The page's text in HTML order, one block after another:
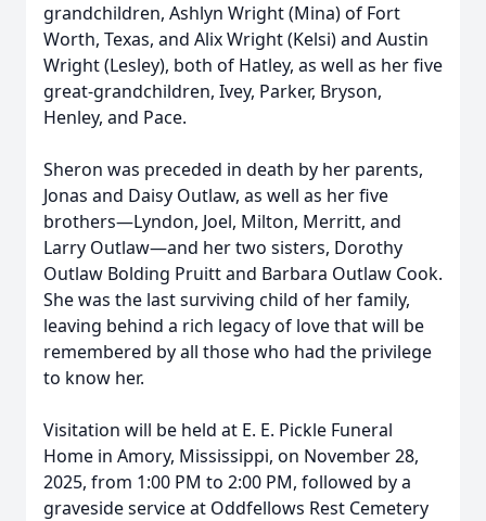
grandchildren, Ashlyn Wright (Mina) of Fort
Worth, Texas, and Alix Wright (Kelsi) and Austin
Wright (Lesley), both of Hatley, as well as her five
great-grandchildren, Ivey, Parker, Bryson,
Henley, and Pace.
Sheron was preceded in death by her parents,
Jonas and Daisy Outlaw, as well as her five
brothers—Lyndon, Joel, Milton, Merritt, and
Larry Outlaw—and her two sisters, Dorothy
Outlaw Bolding Pruitt and Barbara Outlaw Cook.
She was the last surviving child of her family,
leaving behind a rich legacy of love that will be
remembered by all those who had the privilege
to know her.
Visitation will be held at E. E. Pickle Funeral
Home in Amory, Mississippi, on November 28,
2025, from 1:00 PM to 2:00 PM, followed by a
graveside service at Oddfellows Rest Cemetery